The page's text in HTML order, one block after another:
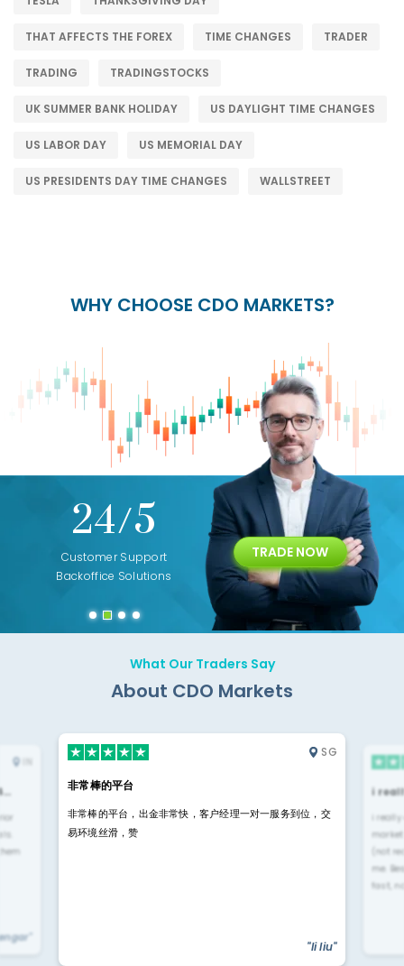
THAT AFFECTS THE FOREX TIME CHANGES TRADER
TRADING TRADINGSTOCKS
UK SUMMER BANK HOLIDAY US DAYLIGHT TIME CHANGES
US LABOR DAY US MEMORIAL DAY
US PRESIDENTS DAY TIME CHANGES WALLSTREET
WHY CHOOSE CDO MARKETS?
24/5
Customer Support
Backoffice Solutions
15+
Years of Experience with
Technology Solution
Diffrent
TRADE NOW
What Our Traders Say
About CDO Markets
IN
SG
非常棒的平台
非常棒的平台，出金非常快，客户经理一对一服务到位，交
易环境丝滑，赞
"li liu"
i
i
(not
me.
fast,